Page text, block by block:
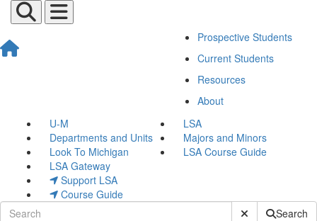
Prospective Students
Current Students
Resources
About
U-M
LSA
Departments and Units
Majors and Minors
Look To Michigan
LSA Course Guide
LSA Gateway
Support LSA
Course Guide
Submit SiteSearch